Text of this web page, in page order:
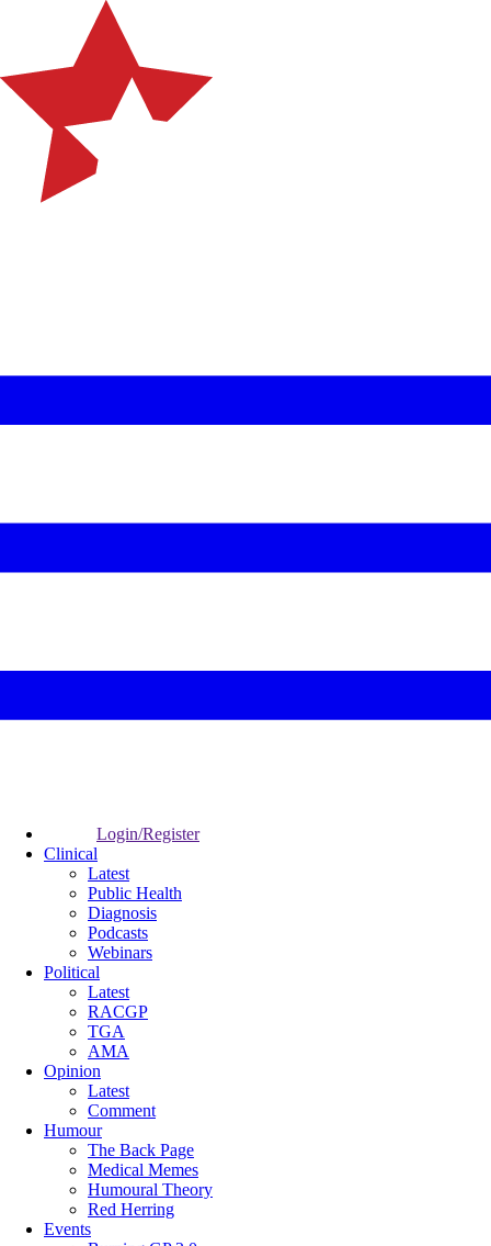
Login/Register
Clinical
Latest
Public Health
Diagnosis
Podcasts
Webinars
Political
Latest
RACGP
TGA
AMA
Opinion
Latest
Comment
Humour
The Back Page
Medical Memes
Humoural Theory
Red Herring
Events